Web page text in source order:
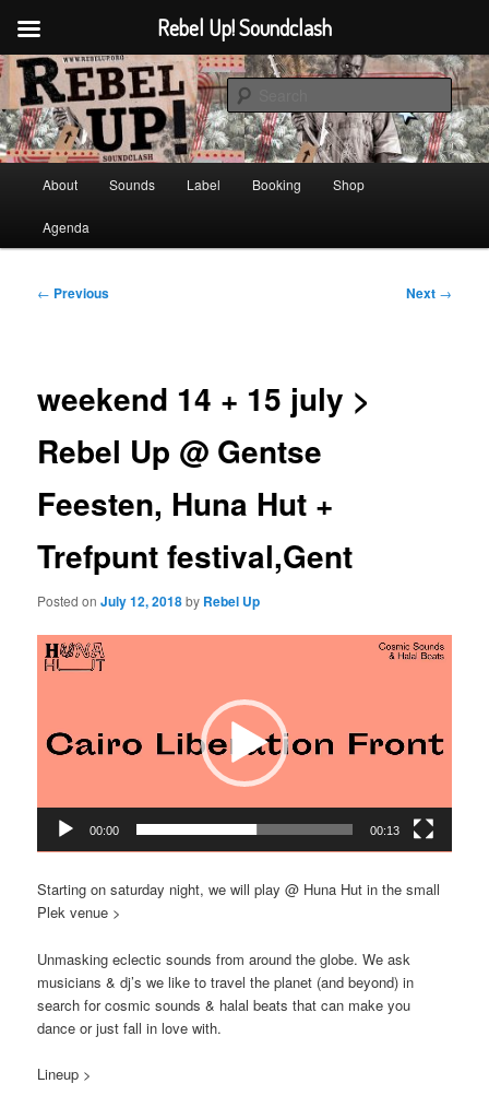
Skip
primary
contentRebel Up! Soundclash
Sounds from the global underground
About Sounds Label Booking Shop
Agenda
Post
← Previous Next →
weekend 14 + 15 july >
Rebel Up @ Gentse
Feesten, Huna Hut +
Trefpunt festival,Gent
Posted onJuly 12, 2018by Rebel Up
Video
Player
00:00 00:13
Starting on saturday night, we will play @ Huna Hut in the small
Plek venue >
Unmasking eclectic sounds from around the globe. We ask
musicians & dj’s we like to travel the planet (and beyond) in
search for cosmic sounds & halal beats that can make you
dance or just fall in love with.
Lineup >
Rebel Up! Soundclash